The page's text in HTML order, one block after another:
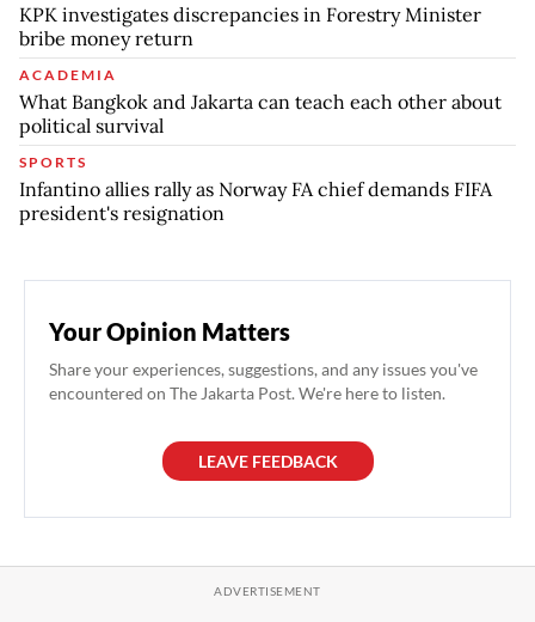
KPK investigates discrepancies in Forestry Minister
bribe money return
ACADEMIA
What Bangkok and Jakarta can teach each other about
political survival
SPORTS
Infantino allies rally as Norway FA chief demands FIFA
president's resignation
Your Opinion Matters
Share your experiences, suggestions, and any issues you've
encountered on The Jakarta Post. We're here to listen.
LEAVE FEEDBACK